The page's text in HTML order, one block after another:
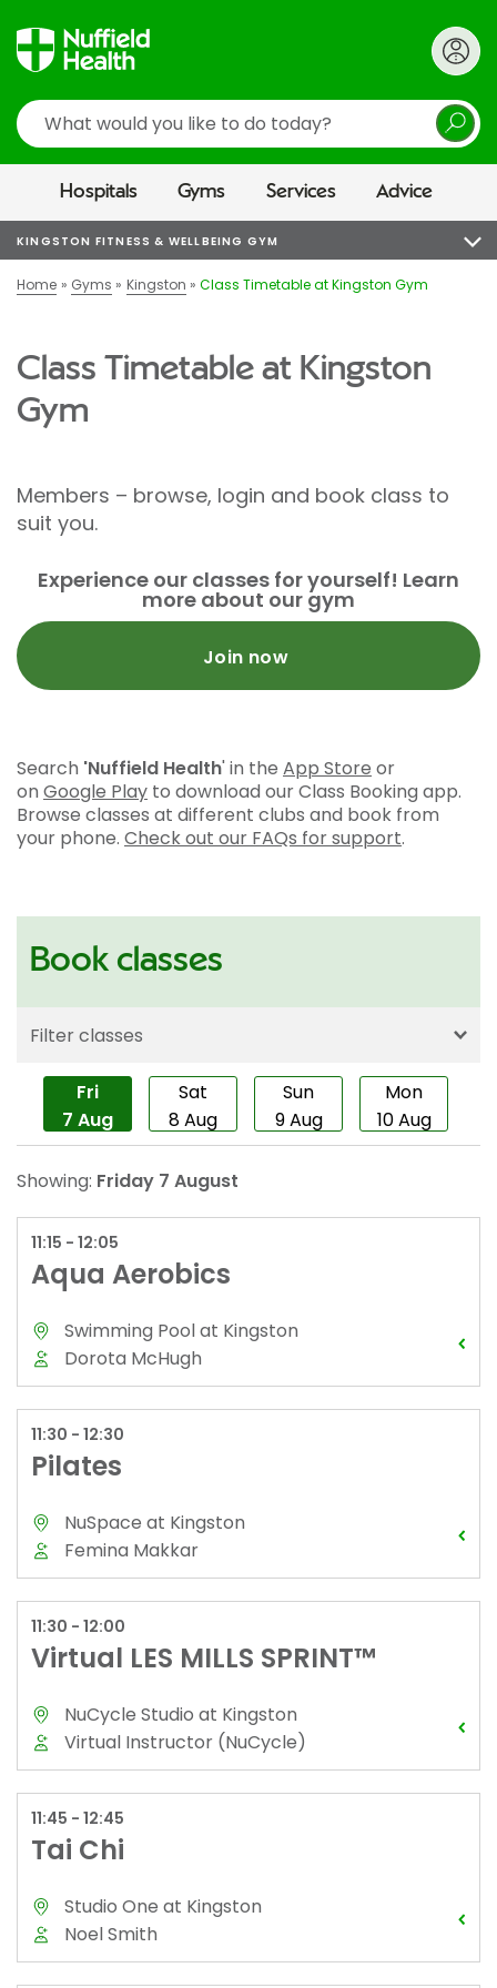
Search
Hospitals Gyms Services Advice
KINGSTON FITNESS & WELLBEING GYM
Home Gyms Kingston Class Timetable at Kingston Gym
Class Timetable at Kingston
Gym
Members – browse, login and book class to
suit you.
Experience our classes for yourself! Learn
more about our gym
Join now
Search 'Nuffield Health' in the App Store or
on Google Play to download our Class Booking app.
Browse classes at different clubs and book from
your phone. Check out our FAQs for support.